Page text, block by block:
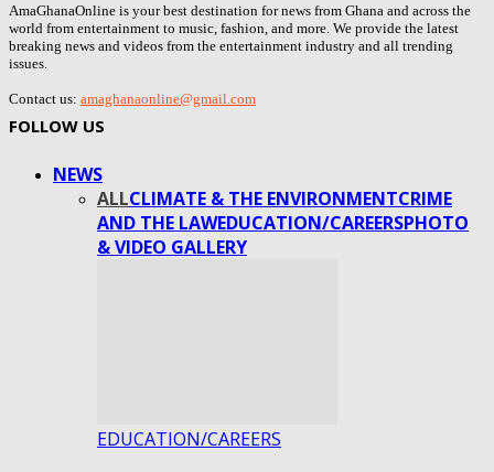
AmaGhanaOnline is your best destination for news from Ghana and across the
world from entertainment to music, fashion, and more. We provide the latest
breaking news and videos from the entertainment industry and all trending
issues.
Contact us: amaghanaonline@gmail.com
FOLLOW US
NEWS
ALLCLIMATE & THE ENVIRONMENTCRIME
AND THE LAWEDUCATION/CAREERSPHOTO
& VIDEO GALLERY
EDUCATION/CAREERS